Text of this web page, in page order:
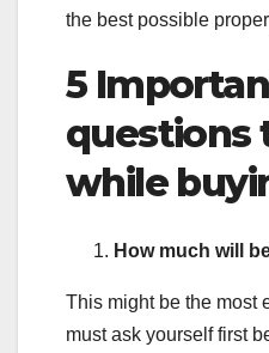
the best possible
5
questions
while
How much will
This might be the most
must ask yourself first